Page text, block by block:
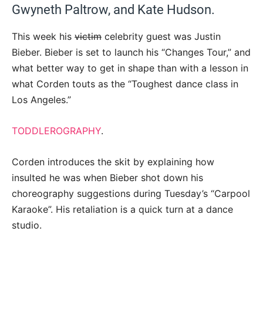
Gwyneth Paltrow, and Kate Hudson.
This week his victim celebrity guest was Justin
Bieber. Bieber is set to launch his “Changes Tour,” and
what better way to get in shape than with a lesson in
what Corden touts as the “Toughest dance class in
Los Angeles.”
TODDLEROGRAPHY.
Corden introduces the skit by explaining how
insulted he was when Bieber shot down his
choreography suggestions during Tuesday’s “Carpool
Karaoke”. His retaliation is a quick turn at a dance
studio.